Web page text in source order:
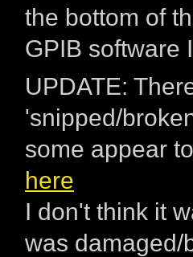
the bottom of
GPIB software
UPDATE:
'snipped/
some appear
here
I don't think it
was damaged/